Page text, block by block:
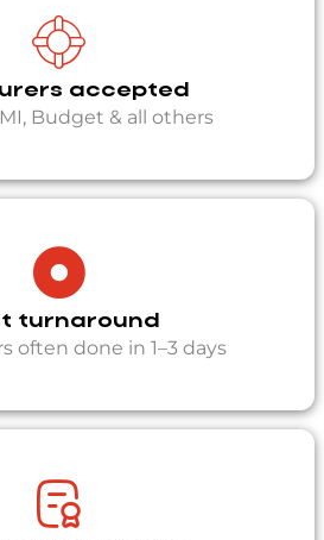
accepted
Budget & all others
turnaround
often done in 1–3 days